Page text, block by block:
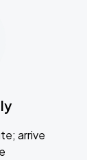
arrive